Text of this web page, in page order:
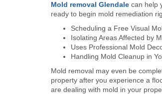
Mold removal Glendale can help
ready to begin mold remediation
Scheduling a Free Visual
Isolating Areas Affected by
Uses Professional Mold
Handling Mold Cleanup in
Mold removal may even be
property after you experience a
are dealing with mold in your